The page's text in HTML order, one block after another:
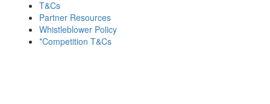
T&Cs
Partner Resources
Whistleblower Policy
*Competition T&Cs